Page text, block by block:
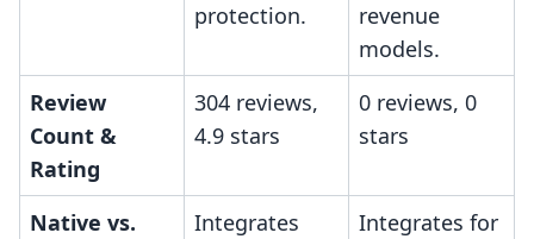
protection.
revenue
models.
Review
Count &
Rating
304 reviews,
4.9 stars
0 reviews, 0
stars
Native vs.
Integrates
Integrates for